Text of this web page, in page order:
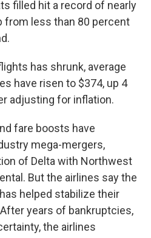
filled hit a record of nearly
from less than 80 percent
has shrunk, average
have risen to $374, up 4
adjusting for inflation.
fare boosts have
mega-mergers,
of Delta with Northwest
But the airlines say the
helped stabilize their
years of bankruptcies,
the airlines